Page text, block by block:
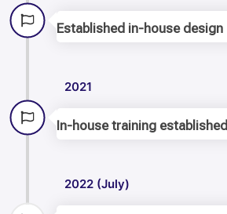
Established in-house design
2021
In-house training established
2022 (July)